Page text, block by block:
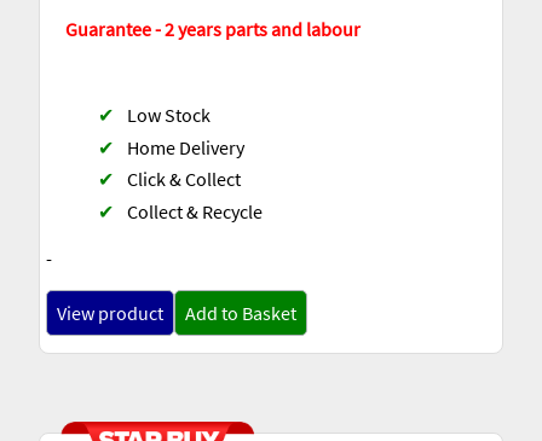
Guarantee - 2 years parts and labour
-
✔
Low Stock
✔
Home Delivery
✔ Click & Collect
✔ Collect & Recycle
View product Add to Basket